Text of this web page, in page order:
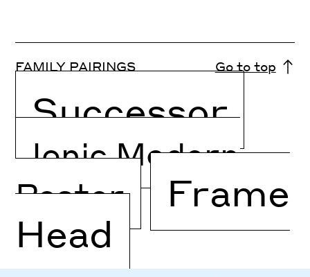
FAMILY PAIRINGS Go to top
Successor
Ionic Modern
Poster
Frame
Head